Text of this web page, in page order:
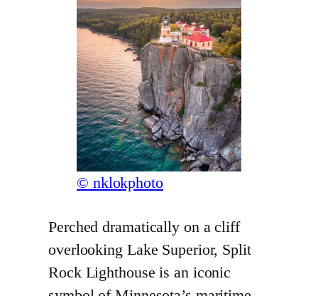
© nklokphoto
Perched dramatically on a cliff
overlooking Lake Superior, Split
Rock Lighthouse is an iconic